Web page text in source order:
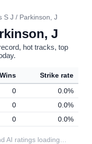
S J / Parkinson, J
J
hot tracks, top
Wins
Strike rate
0
0.0%
0
0.0%
0 0.0%
AI ratings loading…